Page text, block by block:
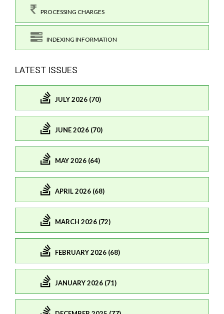
PROCESSING CHARGES
INDEXING INFORMATION
LATEST ISSUES
JULY 2026 (70)
JUNE 2026 (70)
MAY 2026 (64)
APRIL 2026 (68)
MARCH 2026 (72)
FEBRUARY 2026 (68)
JANUARY 2026 (71)